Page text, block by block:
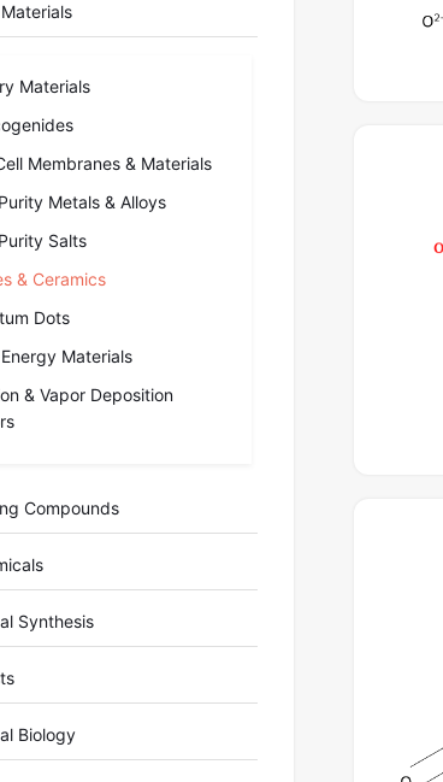
Materials
Membranes & Materials
Metals & Alloys
Salts
& Ceramics
Dots
Materials
& Vapor Deposition
Compounds
Synthesis
Biology